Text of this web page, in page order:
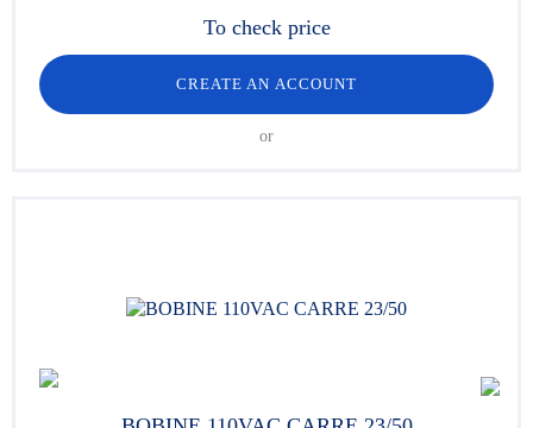
To check price
CREATE AN ACCOUNT
or